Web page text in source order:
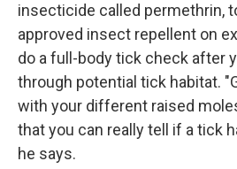
insecticide called permethrin,
approved insect repellent on
do a full-body tick check after
through potential tick habitat.
with your different raised
that you can really tell if a tick
he says.